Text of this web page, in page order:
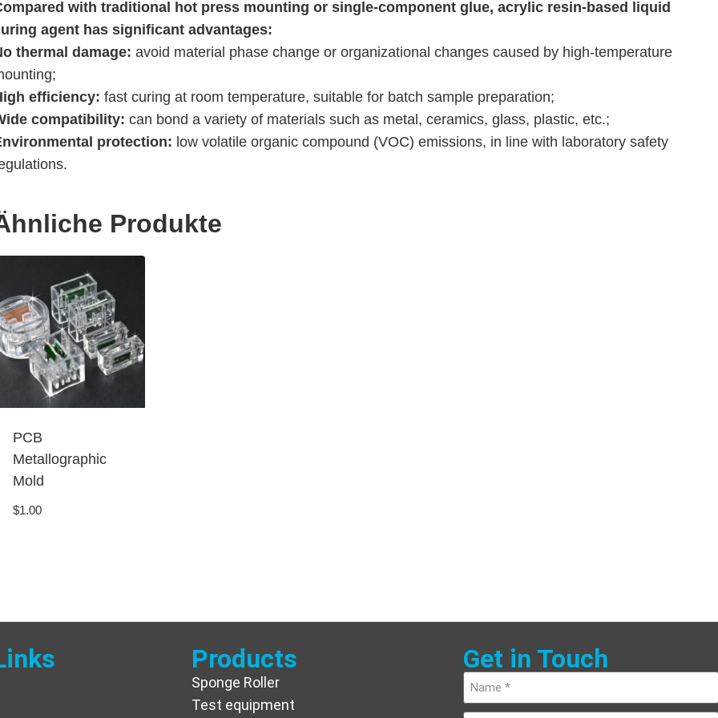
with traditional hot press mounting or single-component glue, acrylic resin-based liquid
agent has significant advantages:
thermal damage: avoid material phase change or organizational changes caused by high-temperature
efficiency:fast curing at room temperature, suitable for batch sample preparation;
compatibility:can bond a variety of materials such as metal, ceramics, glass, plastic, etc.;
protection: low volatile organic compound (VOC) emissions, in line with laboratory safety
Produkte
PCB
Metallographic
Mold
$1.00
Products
Sponge Roller
Test equipment
Get in Touch